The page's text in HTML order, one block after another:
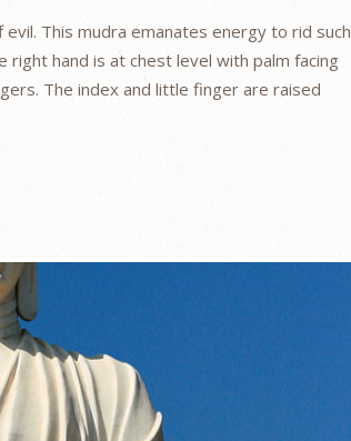
This mudra emanates energy to rid such
hand is at chest level with palm facing
The index and little finger are raised